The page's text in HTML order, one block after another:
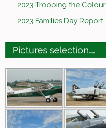
2023 Trooping the Colour
2023 Families Day Report
Pictures selection……